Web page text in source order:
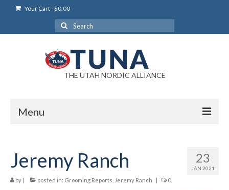
Your Cart-$0.00
Search
for:
THE UTAH NORDIC ALLIANCE
Menu
Login Help
My Account
23
JAN 2021
Jeremy Ranch
by | posted in: Grooming Reports Jeremy Ranch | 0